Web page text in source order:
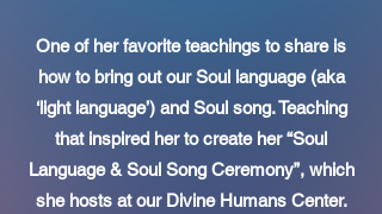
One of her favorite teachings to share is
how to bring out our Soul language (aka
‘light language’) and Soul song. Teaching
that inspired her to create her “Soul
Language & Soul Song Ceremony”, which
she hosts at our Divine Humans Center.